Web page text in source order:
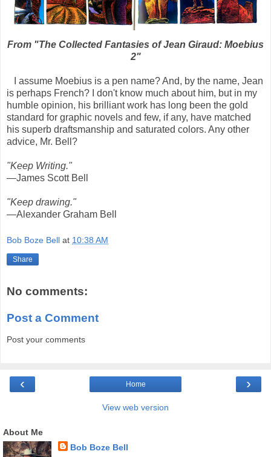
From "The Collected Fantasies of Jean Giraud: Moebius
2"
I assume Moebius is a pen name? And, by the name, Jean
is perhaps French? I don't know much about him, but in my
humble opinion, his brilliant work has long been the gold
standard for graphic novels and few, if any, have matched
his superb draftsmanship and saturated colors. Any other
advice, Mr. Bell?
"Keep Writing."
—James Scott Bell
"Keep drawing."
—Alexander Graham Bell
Bob Boze Bell at 10:38 AM
Share
No comments:
Post a Comment
Post your comments
‹ ›
Home
View web version
About Me
Bob Boze Bell